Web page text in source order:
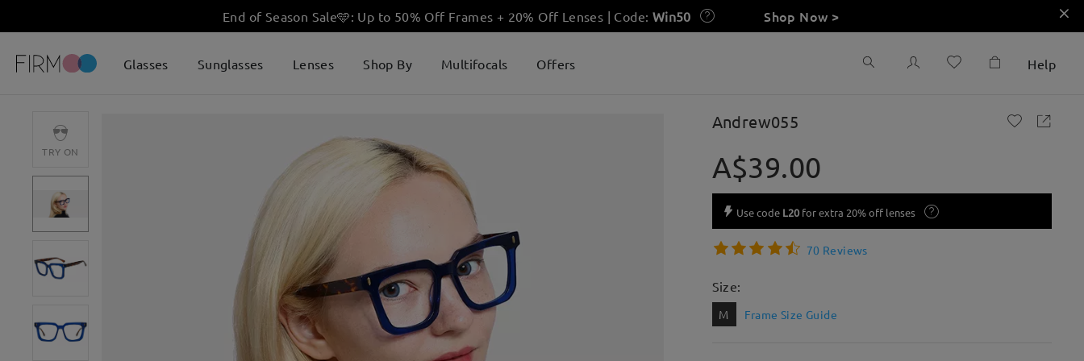
End of Season Sale🩵: Up to 50% Off Frames + 20% Off Lenses | Code: Win50 Shop Now >
Glasses Sunglasses Lenses Shop By Multifocals Offers Help
TRY ON
Andrew055
A$39.00
Use code L20 for extra 20% off lenses
70 Reviews
Size:
M Frame Size Guide